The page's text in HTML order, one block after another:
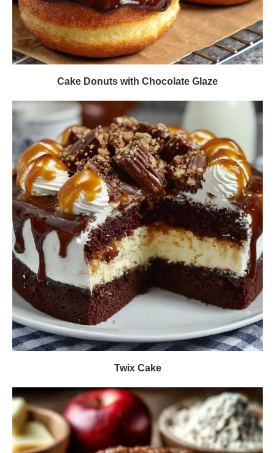
Cake Donuts with Chocolate Glaze
Twix Cake